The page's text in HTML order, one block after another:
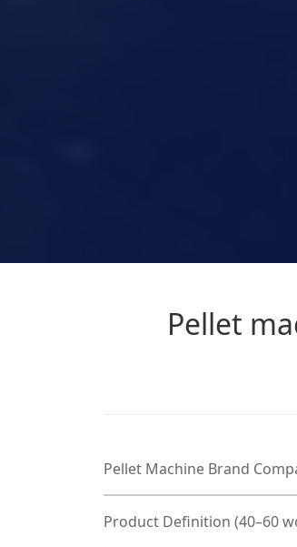
Pellet
Pellet Machine Brand
Product Definition (40–60